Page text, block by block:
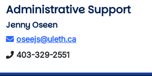
Administrative Support
Jenny Oseen
oseejs@uleth.ca
403-329-2551